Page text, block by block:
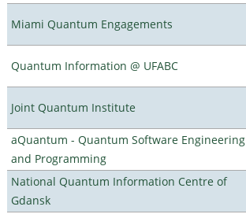
Miami Quantum Engagements
Quantum Information @ UFABC
Joint Quantum Institute
aQuantum - Quantum Software Engineering
and Programming
National Quantum Information Centre of
Gdansk